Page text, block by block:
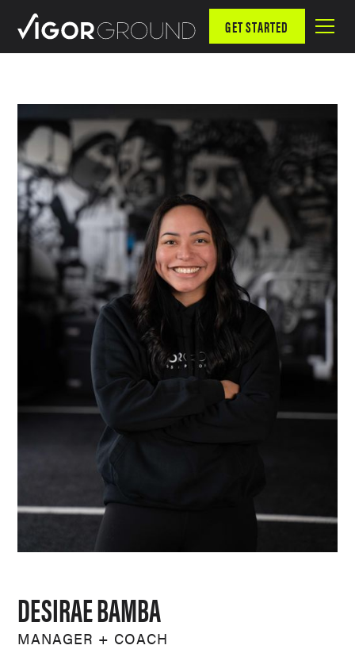
GET STARTED
DESIRAE BAMBA
MANAGER + COACH